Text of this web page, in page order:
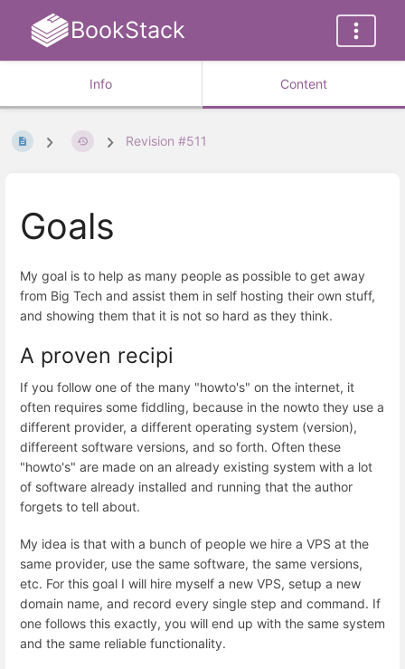
BookStack
Info Content
Revision #511
Goals
My goal is to help as many people as possible to get away
from Big Tech and assist them in self hosting their own stuff,
and showing them that it is not so hard as they think.
A proven recipi
If you follow one of the many "howto's" on the internet, it
often requires some fiddling, because in the nowto they use a
different provider, a different operating system (version),
differeent software versions, and so forth. Often these
"howto's" are made on an already existing system with a lot
of software already installed and running that the author
forgets to tell about.
My idea is that with a bunch of people we hire a VPS at the
same provider, use the same software, the same versions,
etc. For this goal I will hire myself a new VPS, setup a new
domain name, and record every single step and command. If
one follows this exactly, you will end up with the same system
and the same reliable functionality.